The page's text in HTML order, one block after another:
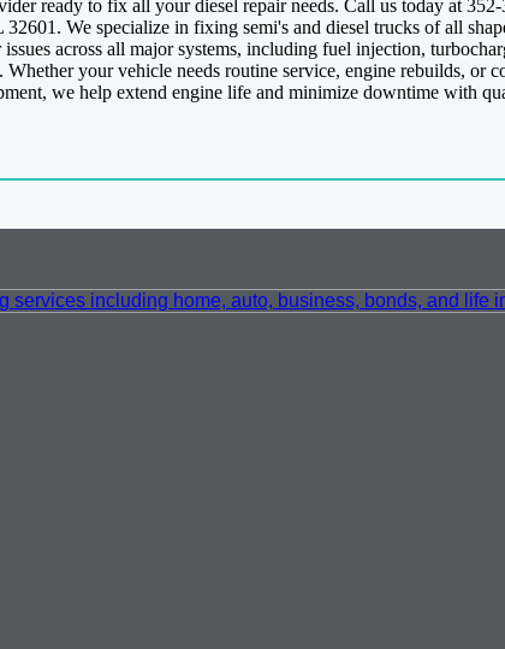
ready to fix all your diesel repair needs. Call us today at
We specialize in fixing semi's and diesel trucks of all
across all major systems, including fuel injection,
your vehicle needs routine service, engine rebuilds, or
we help extend engine life and minimize downtime with